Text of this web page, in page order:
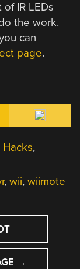
IR LEDs
the work.
can
page.
,
,wii,wiimote
→